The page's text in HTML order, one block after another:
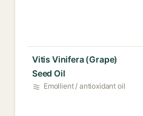
Vitis Vinifera (Grape)
Seed Oil
Emollient / antioxidant oil